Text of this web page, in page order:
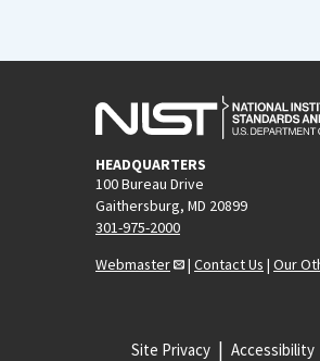
HEADQUARTERS
100 Bureau Drive
Gaithersburg, MD 20899
301-975-2000
Webmaster
| Contact Us | Our
Site Privacy Accessibility